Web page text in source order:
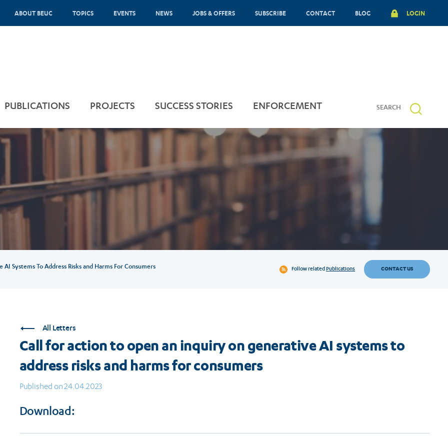
ABOUT BEUC TOPICS EVENTS NEWS JOBS & OFFERS SUBSCRIBE CONTACT BLOG LOGIN
PUBLICATIONS PROJECTS SUCCESS STORIES ENFORCEMENT
Systems To Address Risks and Harms For Consumers Follow relatedPublications CONTACT US
All Letters
Call for action to open an inquiry on generative AI systems to
address risks and harms for consumers
Published on 24.04.2023
Download: